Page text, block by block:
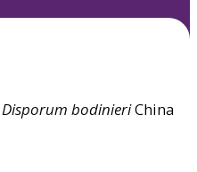
Disporum bodinieriChina